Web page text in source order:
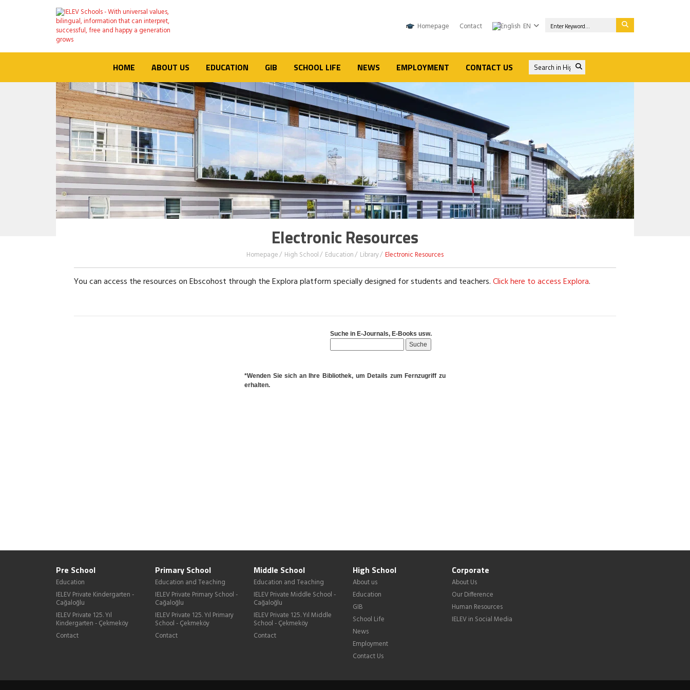
Homepage Contact EN
HOME ABOUT US EDUCATION GIB SCHOOL LIFE NEWS EMPLOYMENT CONTACT US
Electronic Resources
Homepage High School Education Library Electronic Resources
You can access the resources on Ebscohost through the Explora platform specially designed for students and teachers.Click here to access Explora.
Suche in E-Journals, E-Books usw.
*Wenden Sie sich an Ihre Bibliothek, um Details zum Fernzugriff zu
erhalten.
Pre School
Education
IELEV Private Kindergarten -
Cağaloğlu
IELEV Private 125. Yıl
Kindergarten - Çekmeköy
Contact
Primary School
Education and Teaching
IELEV Private Primary School -
Cağaloğlu
IELEV Private 125. Yıl Primary
School - Çekmeköy
Contact
Middle School
Education and Teaching
IELEV Private Middle School -
Cağaloğlu
IELEV Private 125. Yıl Middle
School - Çekmeköy
Contact
High School
About us
Education
GIB
School Life
News
Employment
Contact Us
Corporate
About Us
Our Difference
Human Resources
IELEV in Social Media